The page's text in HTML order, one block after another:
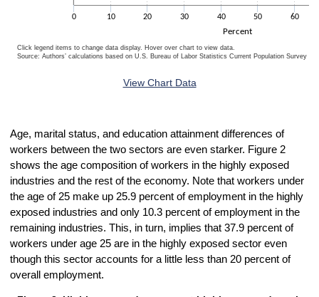
Percent
0 10 20 30 40 50 60
Click legend items to change data display. Hover over chart to view data.
Source: Authors’ calculations based on U.S. Bureau of Labor Statistics Current Population Survey
View Chart Data
Age, marital status, and education attainment differences of
workers between the two sectors are even starker. Figure 2
shows the age composition of workers in the highly exposed
industries and the rest of the economy. Note that workers under
the age of 25 make up 25.9 percent of employment in the highly
exposed industries and only 10.3 percent of employment in the
remaining industries. This, in turn, implies that 37.9 percent of
workers under age 25 are in the highly exposed sector even
though this sector accounts for a little less than 20 percent of
overall employment.